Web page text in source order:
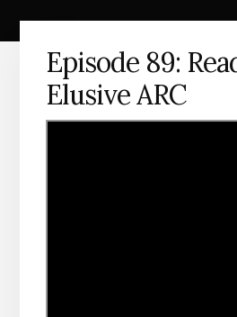
Episode 89:
Elusive ARC